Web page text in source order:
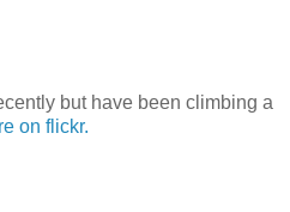
but have been climbing a
on flickr.